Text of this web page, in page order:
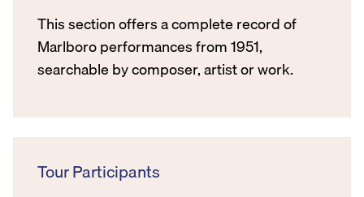
This section offers a complete record of
Marlboro performances from 1951,
searchable by composer, artist or work.
Tour Participants